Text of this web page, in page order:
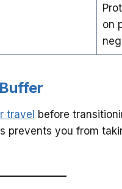
on
travel before
prevents you from